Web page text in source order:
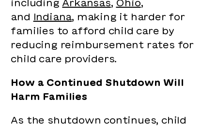
including Arkansas Ohio
and Indiana
, making it harder for
families to afford child care by
reducing reimbursement rates for
child care providers.
How a Continued Shutdown Will
Harm Families
As the shutdown continues, child